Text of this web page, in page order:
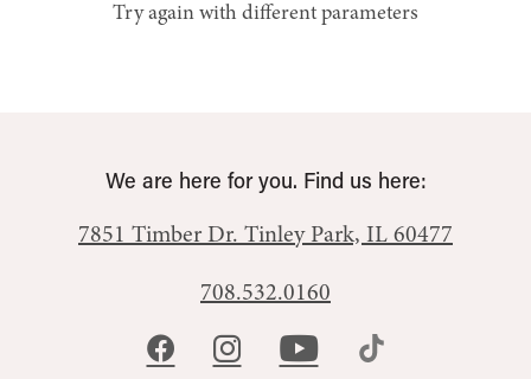
Try again with different parameters
We are here for you. Find us here:
7851 Timber Dr. Tinley Park, IL 60477
708.532.0160